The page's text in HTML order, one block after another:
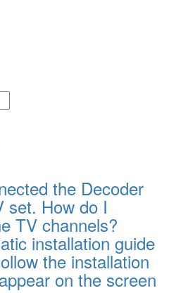
the Decoder
set. How do I
TV channels?
installation guide
the installation
on the screen